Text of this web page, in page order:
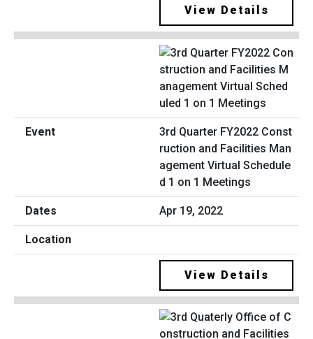
View Details
3rd Quarter FY2022 Const
ruction and Facilities Man
agement Virtual Schedule
d 1 on 1 Meetings
Apr 19, 2022
View Details